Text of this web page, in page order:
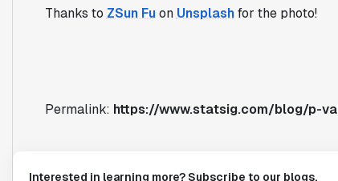
Thanks toZSun FuonUnsplashfor the photo!
Permalink: https://www.statsig.com/blog/p-
Interested in learning more? Subscribe to our blogs.